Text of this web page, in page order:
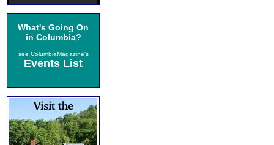
What's Going On
in Columbia?
see ColumbiaMagazine's
Events List